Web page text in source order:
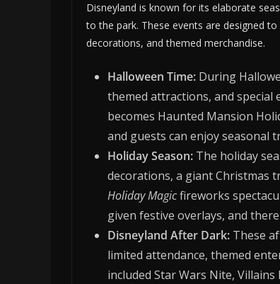
Disneyland is known for its elaborate
to the park. These events are designed
decorations, and themed merchandise.
Halloween Time: During
themed attractions, and special
becomes Haunted Mansion
and guests can enjoy seasonal
Holiday Season: The holiday
decorations, a giant Christmas
Holiday Magicfireworks
given festive overlays, and
Disneyland After Dark: These
limited attendance, themed
included Star Wars Nite, Villains